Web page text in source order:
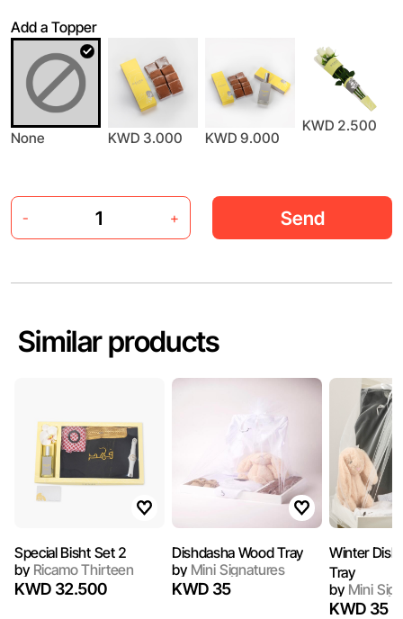
Add a Topper
None KWD 3.000 KWD 9.000
KWD 2.500
- + Send
Similar products
Special Bisht Set 2
byRicamo Thirteen
KWD 32.500
Dishdasha Wood Tray
byMini Signatures
KWD 35
Winter
Tray
byMini
KWD 35